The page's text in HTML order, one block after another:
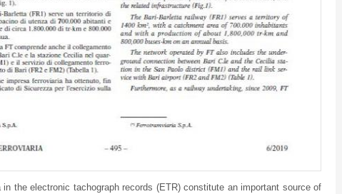
the electronic tachograph records (ETR) constitute an important source of